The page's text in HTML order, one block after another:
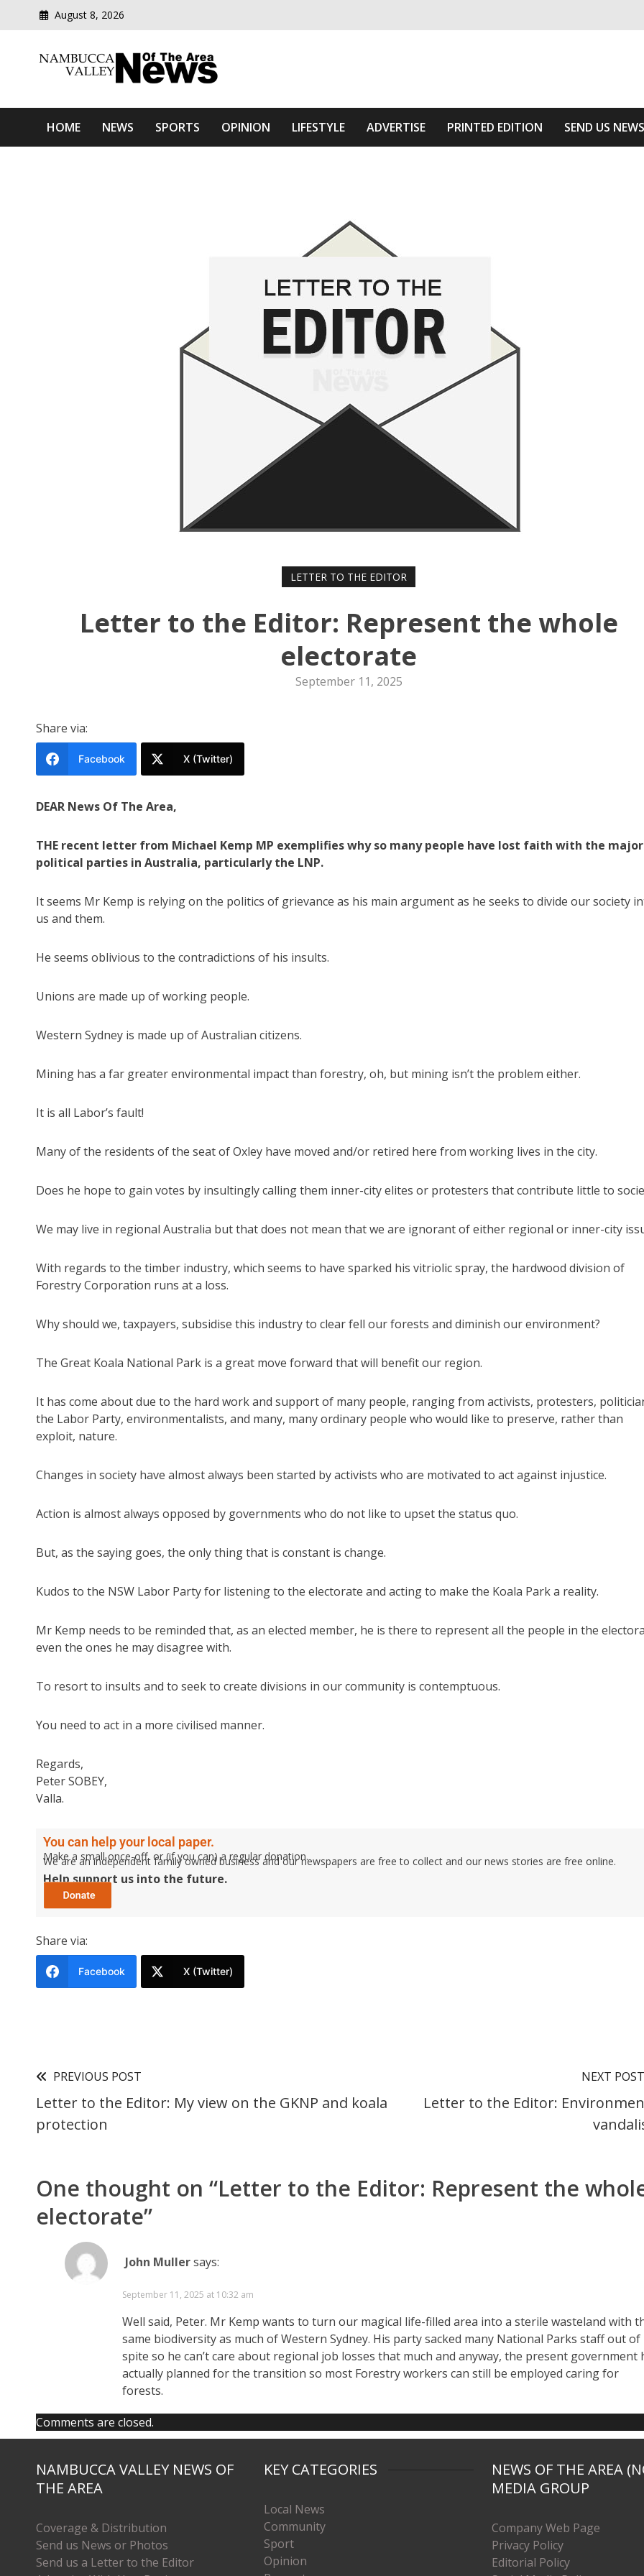
August 8, 2026
Nambucca Valley News Of The Area
HOME NEWS SPORTS OPINION LIFESTYLE ADVERTISE PRINTED EDITION SEND US NEWS
LETTER TO THE EDITOR
Letter to the Editor: Represent the whole
electorate
September 11, 2025
Share via:
Facebook X (Twitter)
DEAR News Of The Area,
THE recent letter from Michael Kemp MP exemplifies why so many people have lost faith with the major
political parties in Australia, particularly the LNP.
It seems Mr Kemp is relying on the politics of grievance as his main argument as he seeks to divide our society
us and them.
He seems oblivious to the contradictions of his insults.
Unions are made up of working people.
Western Sydney is made up of Australian citizens.
Mining has a far greater environmental impact than forestry, oh, but mining isn’t the problem either.
It is all Labor’s fault!
Many of the residents of the seat of Oxley have moved and/or retired here from working lives in the city.
Does he hope to gain votes by insultingly calling them inner-city elites or protesters that contribute little to
We may live in regional Australia but that does not mean that we are ignorant of either regional or inner-city
With regards to the timber industry, which seems to have sparked his vitriolic spray, the hardwood division of
Forestry Corporation runs at a loss.
Why should we, taxpayers, subsidise this industry to clear fell our forests and diminish our environment?
The Great Koala National Park is a great move forward that will benefit our region.
It has come about due to the hard work and support of many people, ranging from activists, protesters,
the Labor Party, environmentalists, and many, many ordinary people who would like to preserve, rather than
exploit, nature.
Changes in society have almost always been started by activists who are motivated to act against injustice.
Action is almost always opposed by governments who do not like to upset the status quo.
But, as the saying goes, the only thing that is constant is change.
Kudos to the NSW Labor Party for listening to the electorate and acting to make the Koala Park a reality.
Mr Kemp needs to be reminded that, as an elected member, he is there to represent all the people in the
even the ones he may disagree with.
To resort to insults and to seek to create divisions in our community is contemptuous.
You need to act in a more civilised manner.
Regards,
Peter SOBEY,
Valla.
You can help your local paper.
Make a small once-off, or (if you can) a regular donation.
We are an independent family owned business and our newspapers are free to collect and our news stories are free online.
Help support us into the future.
Share via:
Facebook X (Twitter)
PREVIOUS POST
Letter to the Editor: My view on the GKNP and koala
protection
NEXT POST
Letter to the Editor:
One thought on “Letter to the Editor: Represent the
electorate”
John Mullersays:
September 11, 2025 at 10:32 am
Well said, Peter. Mr Kemp wants to turn our magical life-filled area into a sterile wasteland with
same biodiversity as much of Western Sydney. His party sacked many National Parks staff out of
spite so he can’t care about regional job losses that much and anyway, the present government
actually planned for the transition so most Forestry workers can still be employed caring for
forests.
Comments are closed.
NAMBUCCA VALLEY NEWS OF
THE AREA
Coverage & Distribution
Send us News or Photos
Send us a Letter to the Editor
KEY CATEGORIES
Local News
Community
Sport
Opinion
NEWS OF THE AREA
MEDIA GROUP
Company Web Page
Privacy Policy
Editorial Policy